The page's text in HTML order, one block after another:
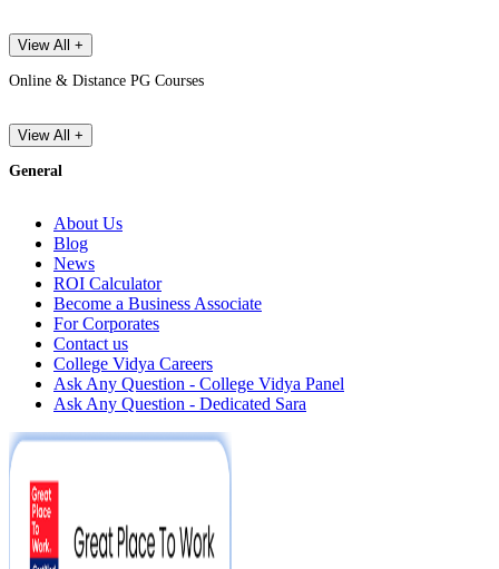
View All +
Online & Distance PG Courses
View All +
General
About Us
Blog
News
ROI Calculator
Become a Business Associate
For Corporates
Contact us
College Vidya Careers
Ask Any Question - College Vidya Panel
Ask Any Question - Dedicated Sara